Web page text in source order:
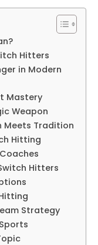
Hitters
in Modern
Mastery
Weapon
Meets Tradition
Hitting
Hitters
Strategy